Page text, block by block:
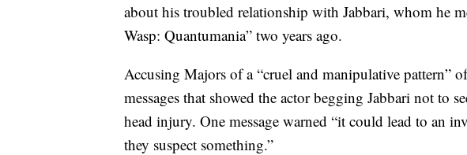
about his troubled relationship with Jabbari, whom he
Wasp: Quantumania” two years ago.
Accusing Majors of a “cruel and manipulative pattern”
messages that showed the actor begging Jabbari not to
head injury. One message warned “it could lead to an
they suspect something.”